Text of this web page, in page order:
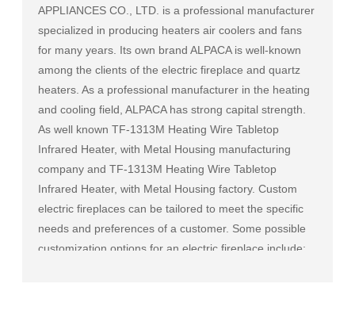
APPLIANCES CO., LTD. is a professional manufacturer
specialized in producing heaters air coolers and fans
for many years. Its own brand ALPACA is well-known
among the clients of the electric fireplace and quartz
heaters. As a professional manufacturer in the heating
and cooling field, ALPACA has strong capital strength.
As well knownTF-1313M Heating Wire Tabletop
Infrared Heater, with Metal Housing manufacturing
company andTF-1313M Heating Wire Tabletop
Infrared Heater, with Metal Housing factory. Custom
electric fireplaces can be tailored to meet the specific
needs and preferences of a customer. Some possible
customization options for an electric fireplace include: